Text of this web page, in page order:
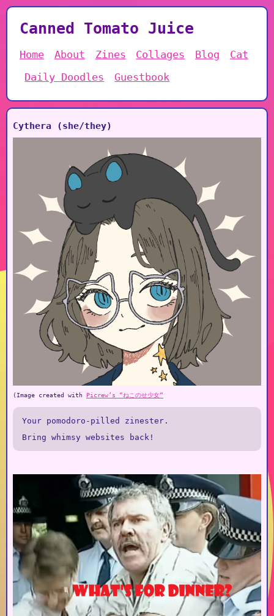
Canned Tomato Juice
Home About Zines Collages Blog
Cat
Daily Doodles
Guestbook
Cythera (she/they)
(Image created with Picrew’s “ねこのせ少女“
Your pomodoro-pilled zinester.
Bring whimsy websites back!